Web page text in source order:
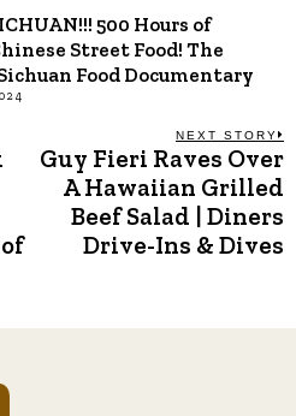
500 Hours of
Street Food! The
Food Documentary
NEXT STORY
Guy Fieri Raves Over
A Hawaiian Grilled
Beef Salad | Diners
Drive-Ins & Dives